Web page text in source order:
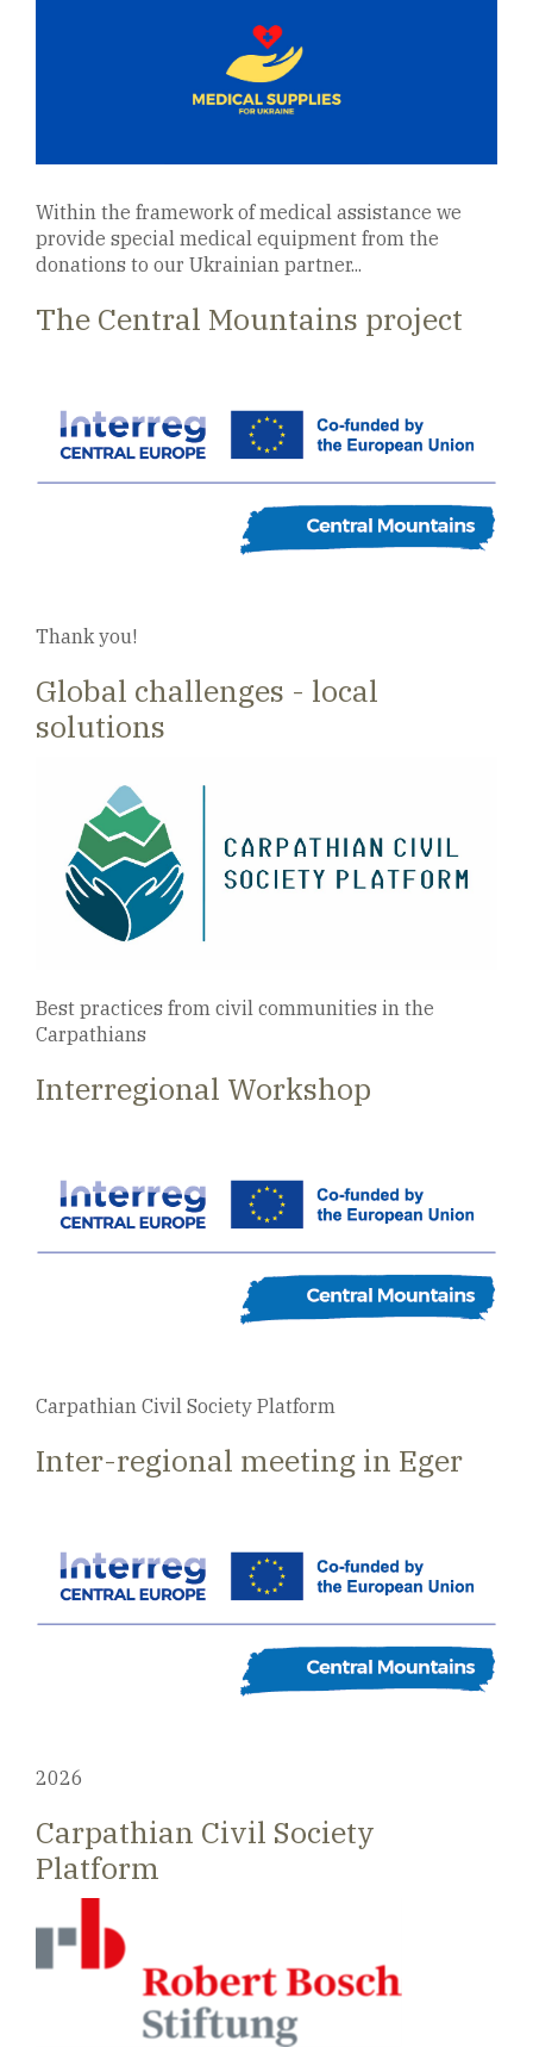
Within the framework of medical assistance we
provide special medical equipment from the
donations to our Ukrainian partner...
The Central Mountains project
Thank you!
Global challenges - local
solutions
Best practices from civil communities in the
Carpathians
Interregional Workshop
Carpathian Civil Society Platform
Inter-regional meeting in Eger
2026
Carpathian Civil Society
Platform